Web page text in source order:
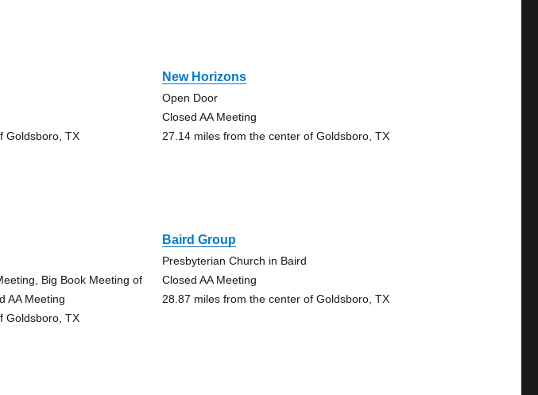
Goldsboro, TX
New Horizons
Open Door
Closed AA Meeting
27.14 miles from the center of Goldsboro, TX
Big Book Meeting of
AA Meeting
Goldsboro, TX
Baird Group
Presbyterian Church in Baird
Closed AA Meeting
28.87 miles from the center of Goldsboro, TX